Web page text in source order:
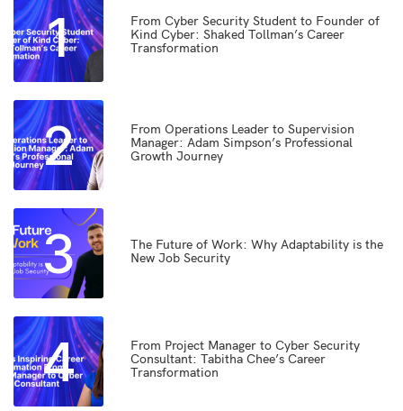
1
From Cyber Security Student to Founder of
Kind Cyber: Shaked Tollman’s Career
Transformation
2
From Operations Leader to Supervision
Manager: Adam Simpson’s Professional
Growth Journey
3
The Future of Work: Why Adaptability is the
New Job Security
4
From Project Manager to Cyber Security
Consultant: Tabitha Chee’s Career
Transformation